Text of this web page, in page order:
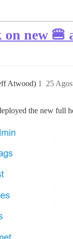
on new 🍔
Atwood) 25
1
the new full